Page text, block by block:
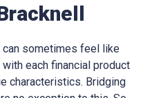
can sometimes feel like
each financial product
characteristics. Bridging